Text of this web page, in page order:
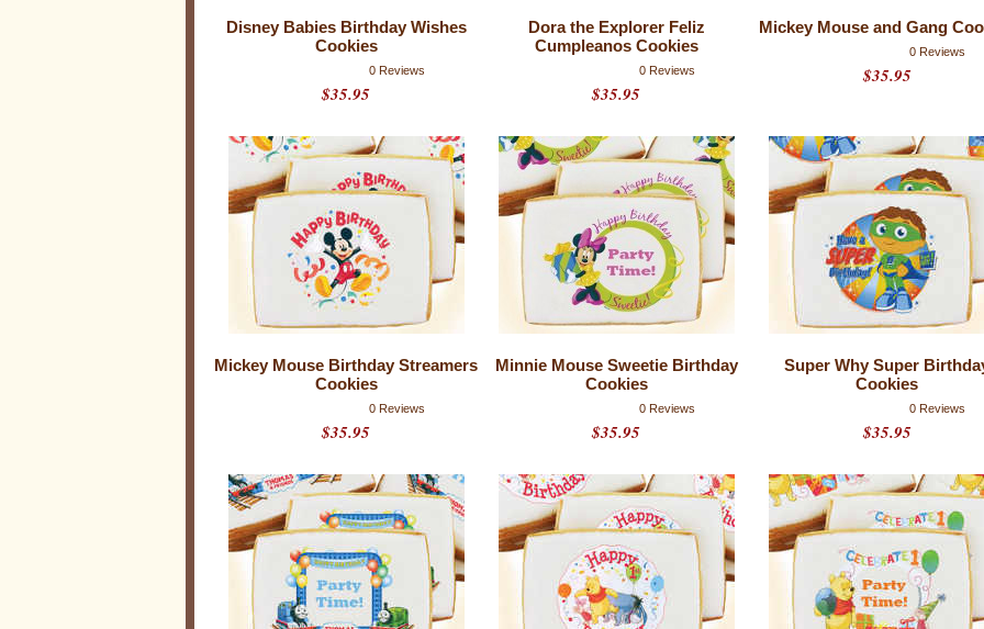
Disney Babies Birthday Wishes
Cookies
0 Reviews
$35.95
Dora the Explorer Feliz
Cumpleanos Cookies
0 Reviews
$35.95
Mickey Mouse and Gang
0 Reviews
$35.95
Mickey Mouse Birthday Streamers
Cookies
0 Reviews
$35.95
Minnie Mouse Sweetie Birthday
Cookies
0 Reviews
$35.95
Super Why Super
Cookies
0 Reviews
$35.95